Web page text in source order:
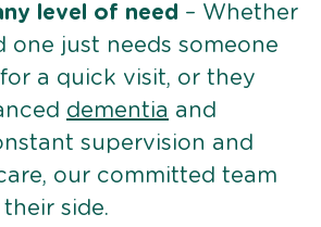
level of need – Whether
one just needs someone
a quick visit, or they
dementia and
supervision and
our committed team
side.